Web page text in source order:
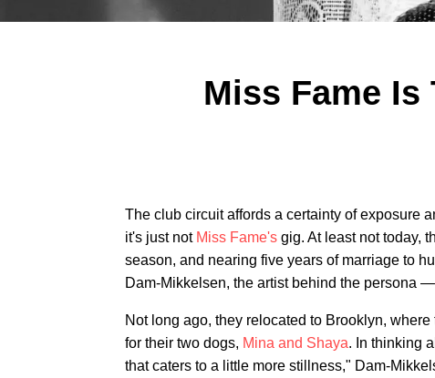
Miss Fame
The club circuit affords a certainty of exposure
it's just not Miss Fame's gig. At least not today,
season, and nearing five years of marriage to
Dam-Mikkelsen, the artist behind the persona
Not long ago, they relocated to Brooklyn,
for their two dogs, Mina and Shaya. In thinking
that caters to a little more stillness," Dam-